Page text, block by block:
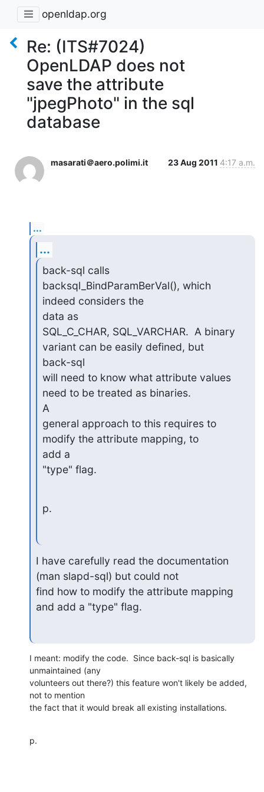
openldap.org
Re: (ITS#7024)
OpenLDAP does not
save the attribute
"jpegPhoto" in the sql
database
masarati＠aero.polimi.it 23 Aug 2011 4:17 a.m.
...
...
back-sql calls
backsql_BindParamBerVal(), which
indeed considers the
data as
SQL_C_CHAR, SQL_VARCHAR.  A binary
variant can be easily defined, but
back-sql
will need to know what attribute values
need to be treated as binaries.
A
general approach to this requires to
modify the attribute mapping, to
add a
"type" flag.
p.
I have carefully read the documentation
(man slapd-sql) but could not
find how to modify the attribute mapping
and add a "type" flag.
I meant: modify the code.  Since back-sql is basically
unmaintained (any
volunteers out there?) this feature won't likely be added,
not to mention
the fact that it would break all existing installations.
p.